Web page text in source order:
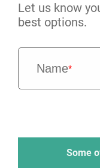
Let us know
best options.
Name*
Some